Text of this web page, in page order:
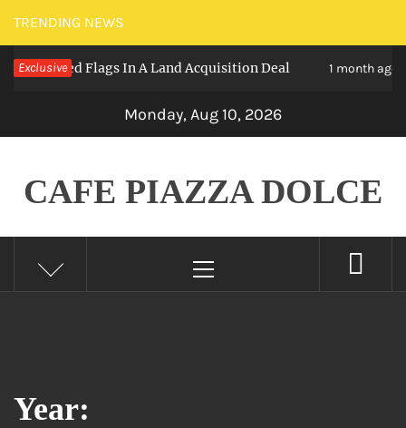
Skip
to
content
TRENDING NEWS
Exclusive
– Red Flags In A Land Acquisition Deal 1 month ago
Monday, Aug 10, 2026
CAFE PIAZZA DOLCE
Menu
Year: